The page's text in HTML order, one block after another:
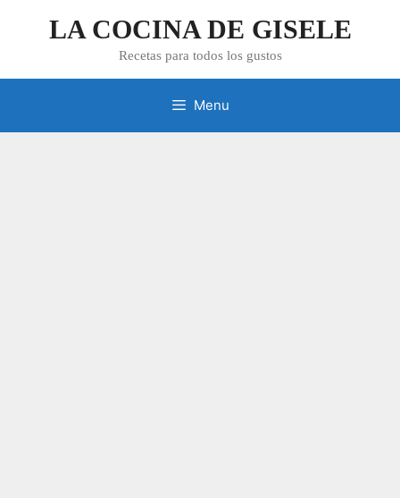
LA COCINA DE GISELE
Recetas para todos los gustos
Menu